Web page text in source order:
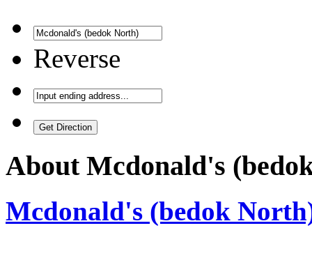
Reverse
About Mcdonald's
Mcdonald's (bedok